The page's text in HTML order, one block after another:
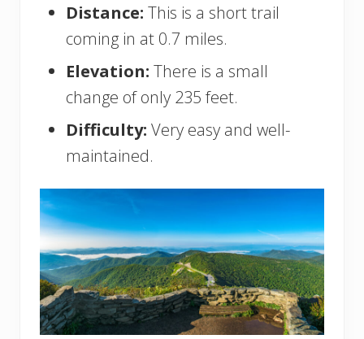
Distance: This is a short trail
coming in at 0.7 miles.
Elevation: There is a small
change of only 235 feet.
Difficulty: Very easy and well-
maintained.